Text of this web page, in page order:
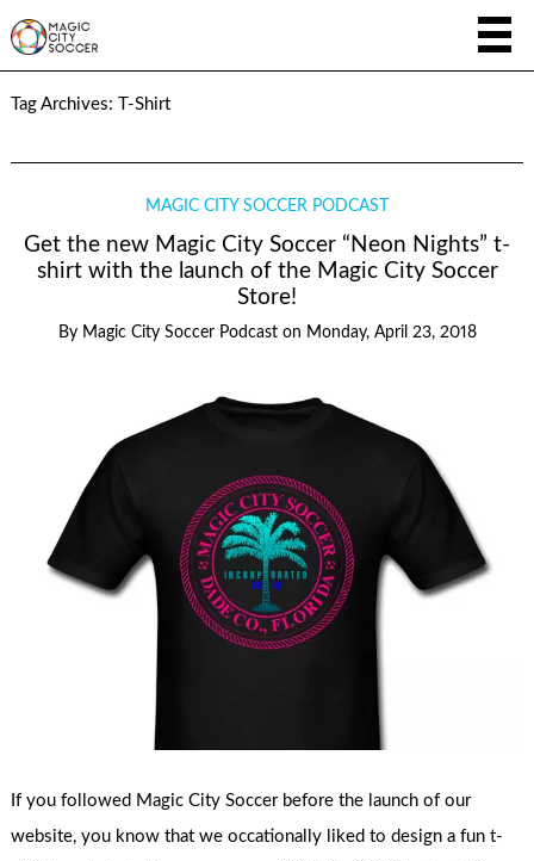
Tag Archives:T-Shirt
MAGIC CITY SOCCER PODCAST
Get the new Magic City Soccer “Neon Nights” t-
shirt with the launch of the Magic City Soccer
Store!
By Magic City Soccer Podcast on Monday, April 23, 2018
If you followed Magic City Soccer before the launch of our
website, you know that we occationally liked to design a fun t-